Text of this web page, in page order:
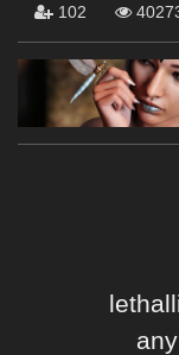
Softwares
Figures
Themes
102